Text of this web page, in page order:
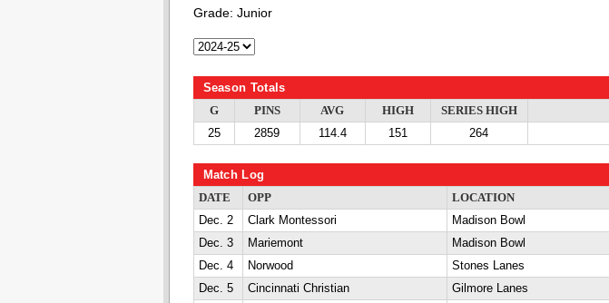
Grade: Junior
Season Totals
G PINS AVG HIGH
SERIES HIGH
25
2859 114.4 151 264
Match Log
DATE OPP LOCATION
Dec. 2
Clark Montessori Madison Bowl
Dec. 3
Mariemont Madison Bowl
Dec. 4
Norwood Stones Lanes
Dec. 5
Cincinnati Christian Gilmore Lanes